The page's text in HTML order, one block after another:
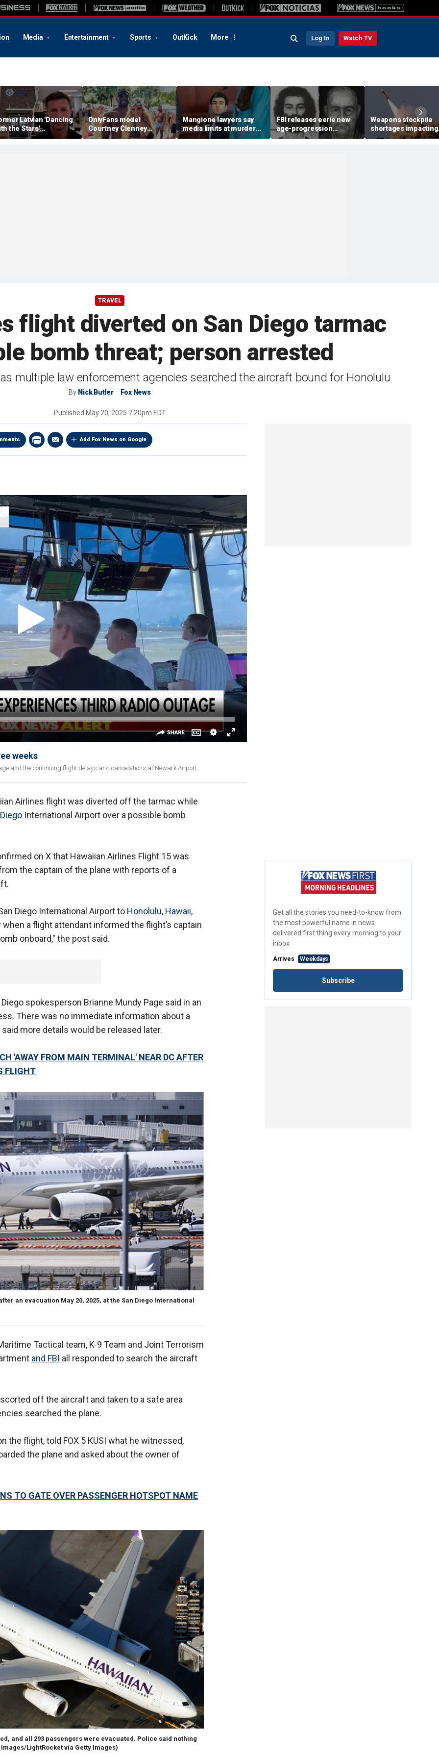
Media Entertainment Sports OutKick More Log In Watch TV
Latvian 'Dancing
the Stars'
arrested by
after violent criminal
OnlyFans model
Courtney Clenney
strikes murder-case
plea deal in boyfriend’s
Mangione lawyers say
media limits at murder
trial are unconstitutional,
fear court will 'hand-pick'
FBI releases eerie new
age-progression
renderings of accused
University of Colorado
Weapons stockpile
shortages impacting
military strategy in
Mideast
TRAVEL
flight diverted on San Diego tarmac
bomb threat; person arrested
multiple law enforcement agencies searched the aircraft bound for Honolulu
By Nick Butler Fox News
Published May 20, 2025 7:20pm EDT
Add Fox News on Google
weeks
and the continuing flight delays and cancelations at Newark Airport.
Airlines flight was diverted off the tarmac while
International Airport over a possible bomb
on X that Hawaiian Airlines Flight 15 was
the captain of the plane with reports of a
Diego International Airport to Honolulu, Hawaii,
a flight attendant informed the flight’s captain
onboard," the post said.
spokesperson Brianne Mundy Page said in an
There was no immediate information about a
more details would be released later.
'AWAY FROM MAIN TERMINAL' NEAR DC AFTER
FLIGHT
an evacuation May 20, 2025, at the San Diego International
Tactical team, K-9 Team and Joint Terrorism
and FBI all responded to search the aircraft
off the aircraft and taken to a safe area
searched the plane.
the flight, told FOX 5 KUSI what he witnessed,
the plane and asked about the owner of
TO GATE OVER PASSENGER HOTSPOT NAME
and all 293 passengers were evacuated. Police said nothing
LightRocket via Getty Images)
Get all the stories you need-to-know from
the most powerful name in news
delivered first thing every morning to your
inbox
Arrives Weekdays
Subscribe